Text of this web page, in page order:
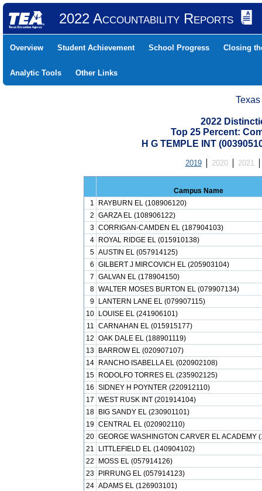
2022 Accountability Reports
Overview Student Achievement School Progress Closing
Analytic Tools Other Links
2022
Top 25 Percent:
H G TEMPLE INT
2019 2020 2021
Campus Name
1
RAYBURN EL (108906120)
2 GARZA EL (108906122)
3 CORRIGAN-CAMDEN EL (187904103)
4
ROYAL RIDGE EL (015910138)
5 AUSTIN EL (057914125)
6 GILBERT J MIRCOVICH EL (205903104)
7 GALVAN EL (178904150)
8 WALTER MOSES BURTON EL (079907134)
9
LANTERN LANE EL (079907115)
10
LOUISE EL (241906101)
11 CARNAHAN EL (015915177)
12 OAK DALE EL (188901119)
13
BARROW EL (020907107)
14
RANCHO ISABELLA EL (020902108)
15
RODOLFO TORRES EL (235902125)
16 SIDNEY H POYNTER (220912110)
17 WEST RUSK INT (201914104)
18
BIG SANDY EL (230901101)
19 CENTRAL EL (020902110)
20 GEORGE WASHINGTON CARVER EL ACADEMY
21
LITTLEFIELD EL (140904102)
22
MOSS EL (057914126)
23
PIRRUNG EL (057914123)
24 ADAMS EL (126903101)